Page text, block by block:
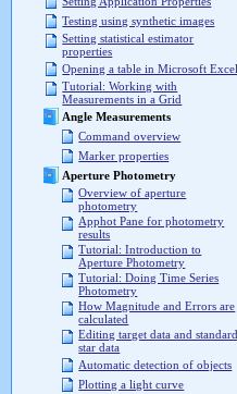
Testing using synthetic images
Setting statistical estimator
properties
Opening a table in Microsoft Excel
Tutorial: Working with
Measurements in a Grid
Angle Measurements
Command overview
Marker properties
Aperture Photometry
Overview of aperture
photometry
Apphot Pane for photometry
results
Tutorial: Introduction to
Aperture Photometry
Tutorial: Doing Time Series
Photometry
How Magnitude and Errors are
calculated
Editing target data and standard
star data
Automatic detection of objects
Plotting a light curve